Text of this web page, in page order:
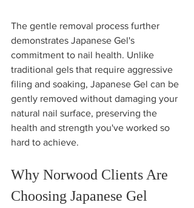
The gentle removal process further
demonstrates Japanese Gel's
commitment to nail health. Unlike
traditional gels that require aggressive
filing and soaking, Japanese Gel can be
gently removed without damaging your
natural nail surface, preserving the
health and strength you've worked so
hard to achieve.
Why Norwood Clients Are
Choosing Japanese Gel